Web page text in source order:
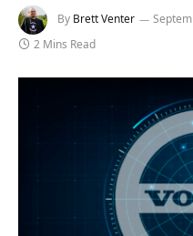
By Brett Venter
2 Mins Read